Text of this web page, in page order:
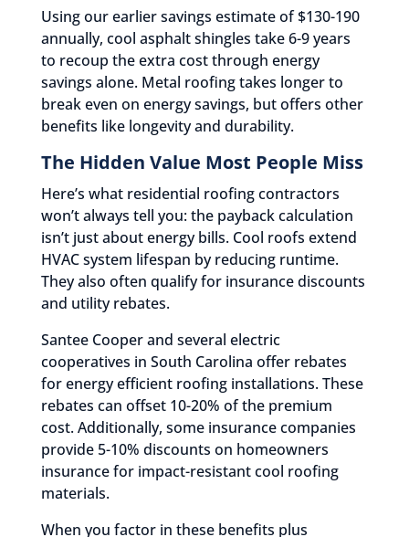
Using our earlier savings estimate of $130-190
annually, cool asphalt shingles take 6-9 years
to recoup the extra cost through energy
savings alone. Metal roofing takes longer to
break even on energy savings, but offers other
benefits like longevity and durability.
The Hidden Value Most People Miss
Here’s what residential roofing contractors
won’t always tell you: the payback calculation
isn’t just about energy bills. Cool roofs extend
HVAC system lifespan by reducing runtime.
They also often qualify for insurance discounts
and utility rebates.
Santee Cooper and several electric
cooperatives in South Carolina offer rebates
for energy efficient roofing installations. These
rebates can offset 10-20% of the premium
cost. Additionally, some insurance companies
provide 5-10% discounts on homeowners
insurance for impact-resistant cool roofing
materials.
When you factor in these benefits plus